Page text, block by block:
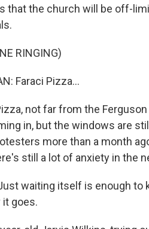
that the church will be off-
RINGING)
Faraci Pizza...
not far from the
in, but the windows are
more than a month
still a lot of anxiety in the
Just waiting itself is enough
it goes.